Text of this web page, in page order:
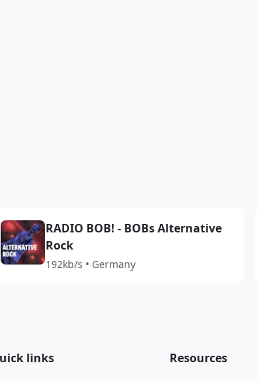
RADIO BOB! - BOBs Alternative
Rock
192kb/s • Germany
links Resources